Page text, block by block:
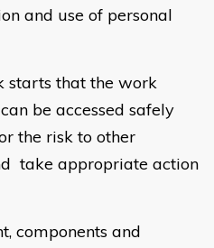
and use of personal
that the work
be accessed safely
the risk to other
take appropriate action
components and